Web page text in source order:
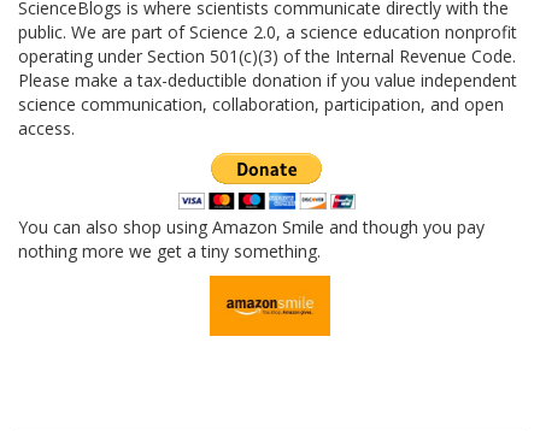
ScienceBlogs is where scientists communicate directly with the
public. We are part of Science 2.0, a science education nonprofit
operating under Section 501(c)(3) of the Internal Revenue Code.
Please make a tax-deductible donation if you value independent
science communication, collaboration, participation, and open
access.
You can also shop using Amazon Smile and though you pay
nothing more we get a tiny something.